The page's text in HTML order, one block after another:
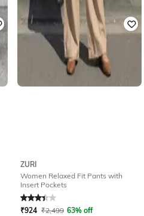
ZURI
Women Relaxed Fit Pants with
Insert Pockets
Rated3.4out of 5
₹924 ₹2,499 63% off